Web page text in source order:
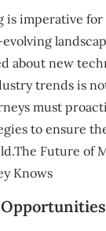
is imperative for
about new
trends is
must
to ensure
Future of
Knows